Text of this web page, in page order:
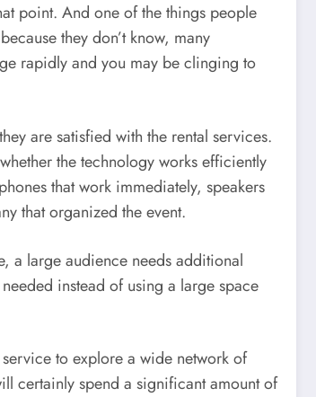
point. And one of the things people
they don’t know, many
rapidly and you may be clinging to
are satisfied with the rental services.
the technology works efficiently
that work immediately, speakers
that organized the event.
a large audience needs additional
instead of using a large space
to explore a wide network of
certainly spend a significant amount of